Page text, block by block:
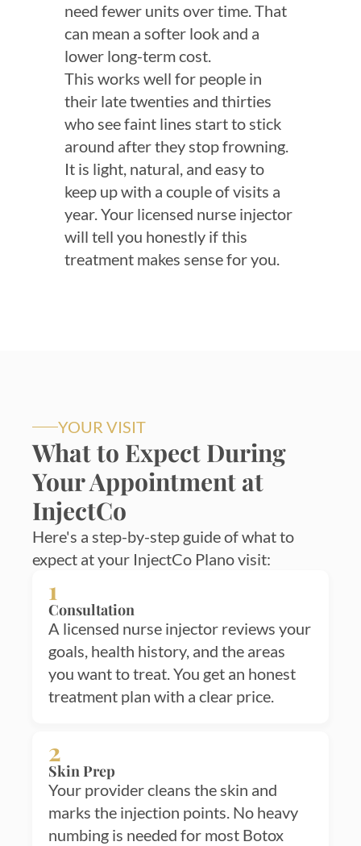
need fewer units over time. That
can mean a softer look and a
lower long-term cost.
This works well for people in
their late twenties and thirties
who see faint lines start to stick
around after they stop frowning.
It is light, natural, and easy to
keep up with a couple of visits a
year. Your licensed nurse injector
will tell you honestly if this
treatment makes sense for you.
YOUR VISIT
What to Expect During
Your Appointment at
InjectCo
Here's a step-by-step guide of what to
expect at your InjectCo Plano visit:
1
Consultation
A licensed nurse injector reviews your
goals, health history, and the areas
you want to treat. You get an honest
treatment plan with a clear price.
2
Skin Prep
Your provider cleans the skin and
marks the injection points. No heavy
numbing is needed for most Botox